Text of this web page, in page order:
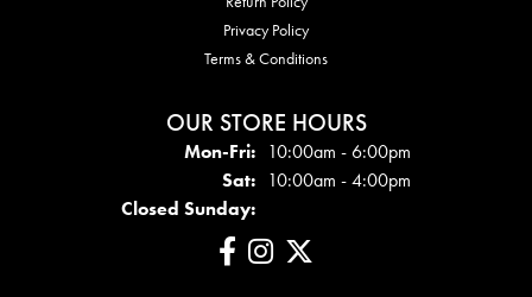
Privacy Policy
Terms & Conditions
OUR STORE HOURS
Mon-Fri:Mon - Fri:
10:00am - 6:00pm
Sat: 10:00am - 4:00pm
Closed Sunday: